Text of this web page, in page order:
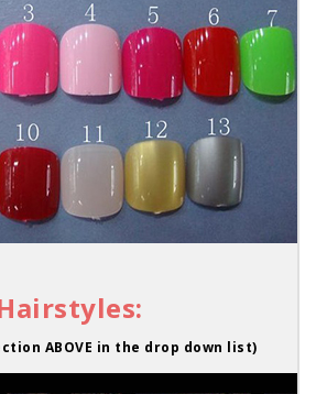
ABOVE in the drop down list)